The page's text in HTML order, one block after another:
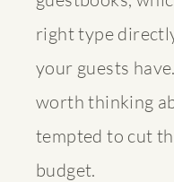
right type
your guests
worth thinking
tempted to cut
budget.